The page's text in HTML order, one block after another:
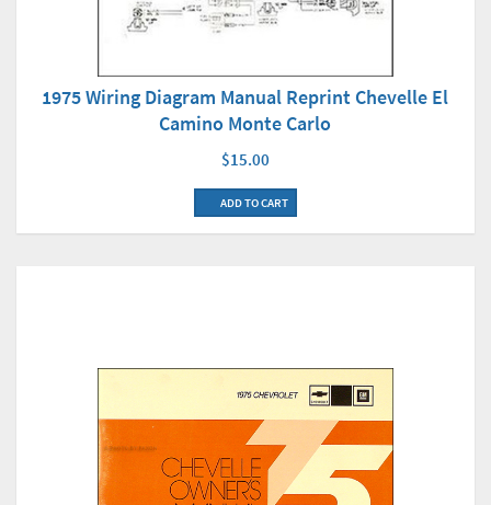
1975 Wiring Diagram Manual Reprint Chevelle El
Camino Monte Carlo
$15.00
ADD TO CART